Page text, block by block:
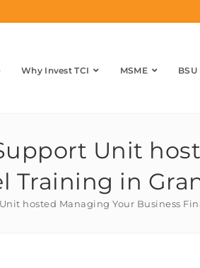
Why Invest TCI MSME BSU
Unit
Training in
Unit hosted Managing Your Business